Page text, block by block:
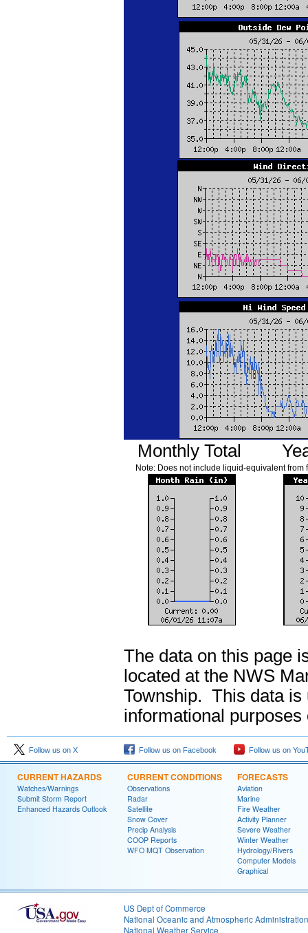
Monthly Total
Note: Does not include liquid-equivalent
The data on this page
located at the NWS
Township. This data is
informational purposes
Follow us on X Follow us on Facebook Follow us on
CURRENT HAZARDS
Watches/Warnings
Submit Storm Report
Enhanced Hazards Outlook
CURRENT CONDITIONS
Observations
Radar
Satellite
Snow Cover
Precip Analysis
COOP Reports
WFO MQT Observation
FORECASTS
Aviation
Marine
Fire Weather
Activity Planner
Severe Weather
Winter Weather
Hydrology/Rivers
Computer Models
Graphical
US Dept of Commerce
National Oceanic and Atmospheric Administration
National Weather Service